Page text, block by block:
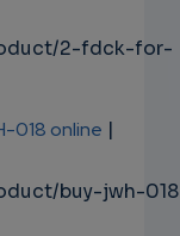
2-fdck-for-
018 online |
buy-jwh-